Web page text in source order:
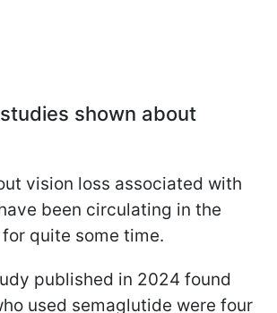
shown about
vision loss associated with
been circulating in the
quite some time.
published in 2024 found
used semaglutide were four